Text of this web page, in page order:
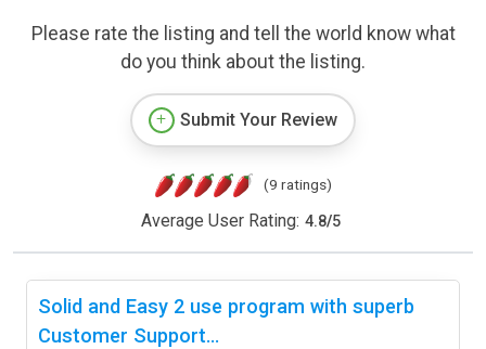
Please rate the listing and tell the world know what
do you think about the listing.
Submit Your Review
(9 ratings)
Average User Rating: 4.8/5
Solid and Easy 2 use program with superb
Customer Support...